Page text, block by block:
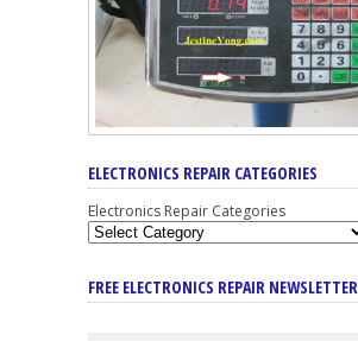
ELECTRONICS REPAIR CATEGORIES
Electronics Repair Categories
FREE ELECTRONICS REPAIR NEWSLETTER